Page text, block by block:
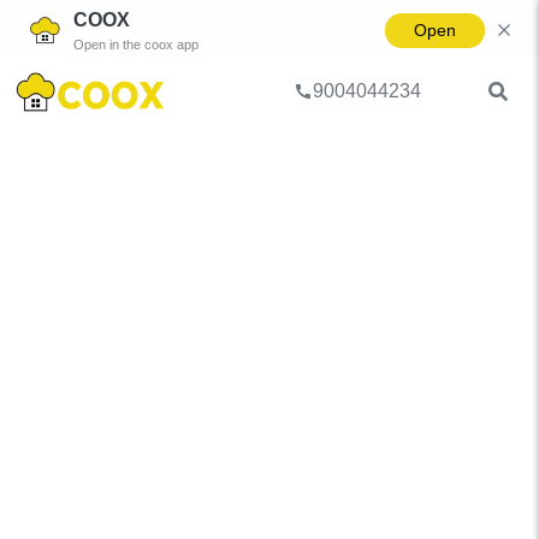
COOX
Open in the coox app
Open
9004044234